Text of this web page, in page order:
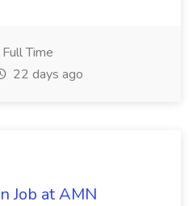
Full Time
22 days ago
Job at AMN